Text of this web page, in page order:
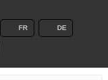
FR DE